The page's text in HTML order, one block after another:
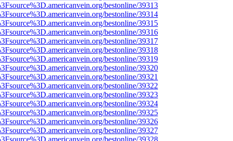
bestonline/39313
bestonline/39314
bestonline/39315
bestonline/39316
bestonline/39317
bestonline/39318
bestonline/39319
bestonline/39320
bestonline/39321
bestonline/39322
bestonline/39323
bestonline/39324
bestonline/39325
bestonline/39326
bestonline/39327
bestonline/39328